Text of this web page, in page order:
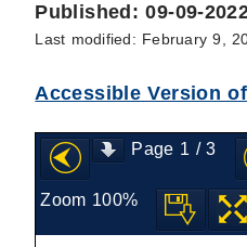
Published: 09-09-
Last modified: February 9,
Accessible Version
Page 1 /3
Zoom 100%